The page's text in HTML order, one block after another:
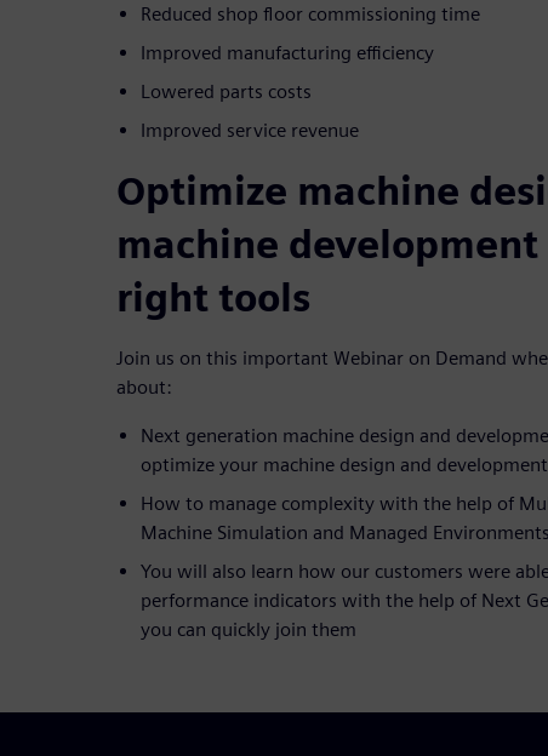
Reduced shop floor commissioning time
Improved manufacturing efficiency
Lowered parts costs
Improved service revenue
Optimize machine
machine
right tools
Join us on this important Webinar on Demand
about:
Next generation machine design and
optimize your machine design and
How to manage complexity with the help of
Machine Simulation and Managed
You will also learn how our customers were
performance indicators with the help of Next
you can quickly join them